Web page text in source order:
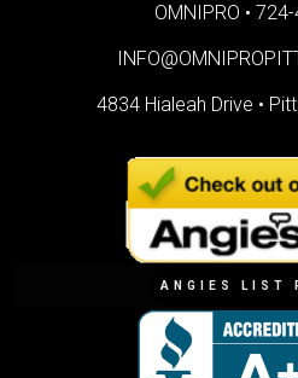
OMNIPRO •
4834 Hialeah Drive •
ANGIES LIST